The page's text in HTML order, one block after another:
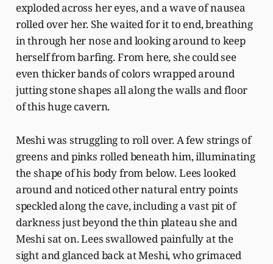
exploded across her eyes, and a wave of nausea
rolled over her. She waited for it to end, breathing
in through her nose and looking around to keep
herself from barfing. From here, she could see
even thicker bands of colors wrapped around
jutting stone shapes all along the walls and floor
of this huge cavern.
Meshi was struggling to roll over. A few strings of
greens and pinks rolled beneath him, illuminating
the shape of his body from below. Lees looked
around and noticed other natural entry points
speckled along the cave, including a vast pit of
darkness just beyond the thin plateau she and
Meshi sat on. Lees swallowed painfully at the
sight and glanced back at Meshi, who grimaced